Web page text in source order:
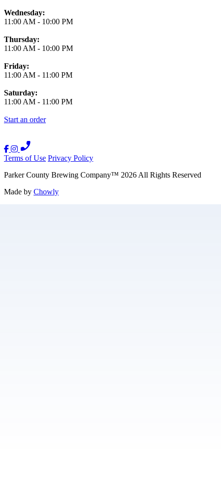
Wednesday:
11:00 AM - 10:00 PM
Thursday:
11:00 AM - 10:00 PM
Friday:
11:00 AM - 11:00 PM
Saturday:
11:00 AM - 11:00 PM
Start an order
Terms of Use Privacy Policy
Parker County Brewing Company™ 2026 All Rights Reserved
Made by Chowly